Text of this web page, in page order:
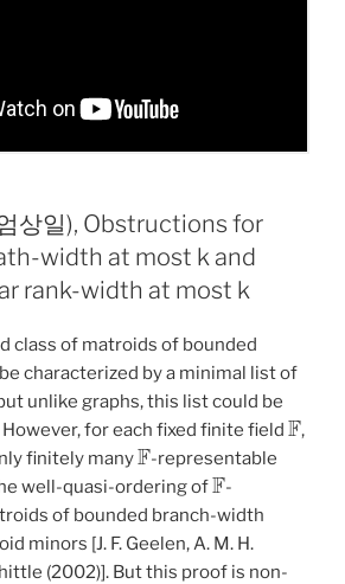
상일), Obstructions for
width at most k and
rank-width at most k
class of matroids of bounded
characterized by a minimal list of
unlike graphs, this list could be
for each fixed finite field
F
,
finitely many
F
-representable
well-quasi-ordering of
F
-
of bounded branch-width
minors [J. F. Geelen, A. M. H.
(2002)]. But this proof is non-